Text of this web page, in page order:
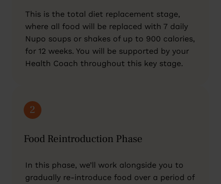
This is the total diet replacement stage,
where all food will be replaced with 7 daily
Nupo soups or shakes of up to 900 calories,
for 12 weeks. You will be supported by your
Health Coach throughout this key stage.
2
Food Reintroduction Phase
In this phase, we’ll work alongside you to
gradually re-introduce food over a period of